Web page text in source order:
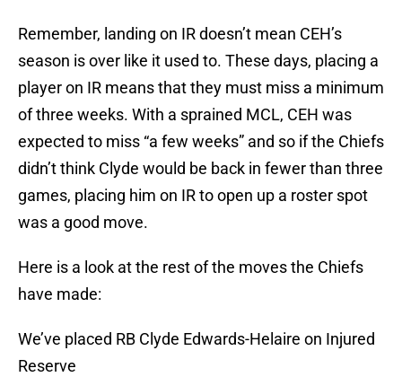
Remember, landing on IR doesn’t mean CEH’s
season is over like it used to. These days, placing a
player on IR means that they must miss a minimum
of three weeks. With a sprained MCL, CEH was
expected to miss “a few weeks” and so if the Chiefs
didn’t think Clyde would be back in fewer than three
games, placing him on IR to open up a roster spot
was a good move.
Here is a look at the rest of the moves the Chiefs
have made:
We’ve placed RB Clyde Edwards-Helaire on Injured
Reserve